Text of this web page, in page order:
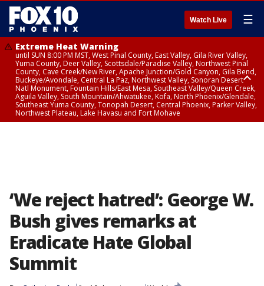
Watch Live ☰
Extreme Heat Warning
until SUN 8:00 PM MST, West Pinal County, East Valley, Gila River Valley,
Yuma County, Deer Valley, Scottsdale/Paradise Valley, Northwest Pinal
County, Cave Creek/New River, Apache Junction/Gold Canyon, Gila Bend,
Buckeye/Avondale, Central La Paz, Northwest Valley, Sonoran Desert
Natl Monument, Fountain Hills/East Mesa, Southeast Valley/Queen Creek,
Aguila Valley, South Mountain/Ahwatukee, Kofa, North Phoenix/Glendale,
Southeast Yuma County, Tonopah Desert, Central Phoenix, Parker Valley,
Northwest Plateau, Lake Havasu and Fort Mohave
‘We reject hatred’: George W.
Bush gives remarks at
Eradicate Hate Global
Summit